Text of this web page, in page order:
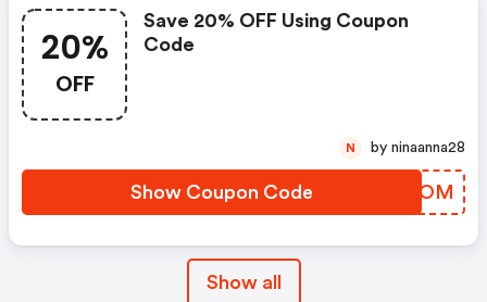
20%
OFF
Save 20% OFF Using Coupon
Code
Show Coupon Code BGOFOM
N by ninaanna28
Show all